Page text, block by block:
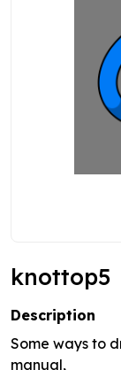
knottop5
Description
Some ways to
manual,